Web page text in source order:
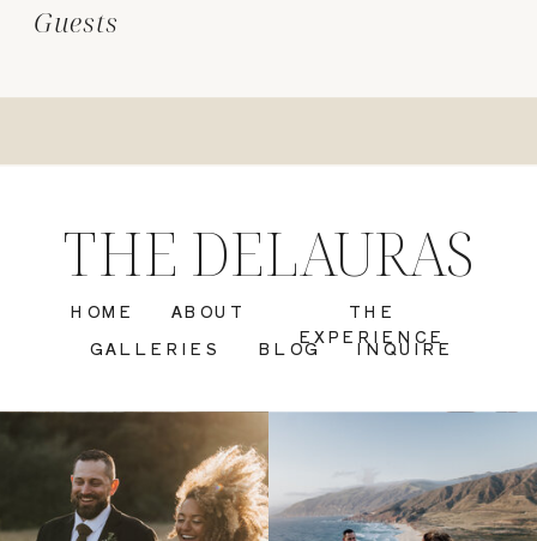
Guests
BLOG
GALLERIES
THE
EXPERIENCE
ABOUT
HOME
THE DELAURAS
INQUIRE